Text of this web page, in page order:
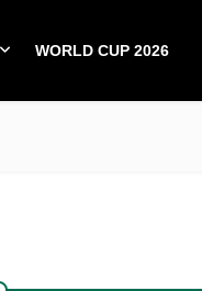
WORLD CUP 2026